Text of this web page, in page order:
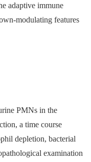
adaptive immune
modulating features
PMNs in the
a time course
depletion, bacterial
examination